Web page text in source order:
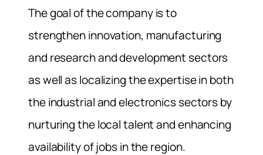
The goal of the company is to
strengthen innovation, manufacturing
and research and development sectors
as well as localizing the expertise in both
the industrial and electronics sectors by
nurturing the local talent and enhancing
availability of jobs in the region.